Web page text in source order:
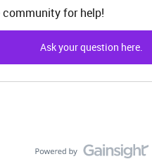
community for help!
Ask your question here.